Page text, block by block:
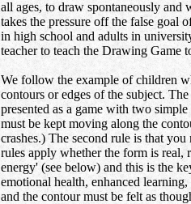
all ages, to draw spontaneously
takes the pressure off the false goal
in high school and adults in
teacher to teach the Drawing Game
We follow the example of children
contours or edges of the subject.
presented as a game with two
must be kept moving along the
crashes.) The second rule is that
rules apply whether the form is real,
energy' (see below) and this is the
emotional health, enhanced
and the contour must be felt as